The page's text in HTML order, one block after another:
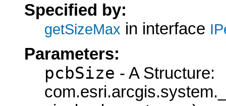
Specified by:
getSizeMax in interface
Parameters:
pcbSize - A Structure: